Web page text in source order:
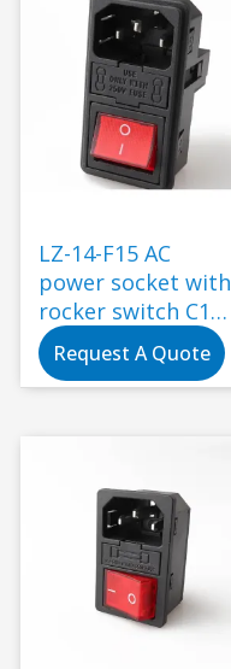
LZ-14-F15 AC
power socket with
rocker switch C14
electric power
connector
Request A Quote